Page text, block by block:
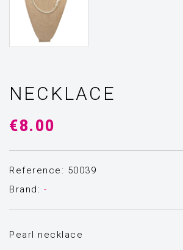
NECKLACE
€8.00
Reference: 50039
Brand: -
Pearl necklace